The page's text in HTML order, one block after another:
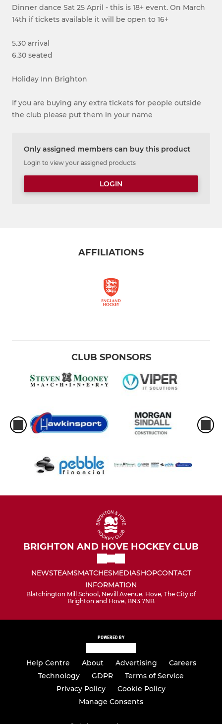
Dinner dance Sat 25 April - this is 18+ event. On March
14th if tickets available it will be open to 16+
5.30 arrival
6.30 seated
Holiday Inn Brighton
If you are buying any extra tickets for people outside
the club please put them in your name
Only assigned members can buy this product
Login to view your assigned products
LOGIN
AFFILIATIONS
CLUB SPONSORS
BRIGHTON AND HOVE HOCKEY CLUB
NEWSTEAMSMATCHESMEDIASHOPCONTACT
INFORMATION
Blatchington Mill School, Nevill Avenue, Hove, The City of
Brighton and Hove, BN3 7NB
POWERED BY
Help Centre About Advertising
Careers
Technology
GDPR
Terms of Service
Privacy Policy
Cookie Policy
Manage Consents